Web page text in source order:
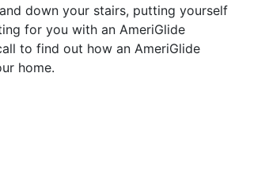
down your stairs, putting yourself
for you with an AmeriGlide
to find out how an AmeriGlide
home.